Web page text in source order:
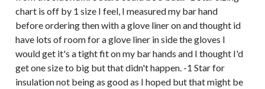
chart is off by 1 size I feel, I measured my bar hand
before ordering then with a glove liner on and thought id
have lots of room for a glove liner in side the gloves I
would get it's a tight fit on my bar hands and I thought I'd
get one size to big but that didn't happen. -1 Star for
insulation not being as good as I hoped but that might be